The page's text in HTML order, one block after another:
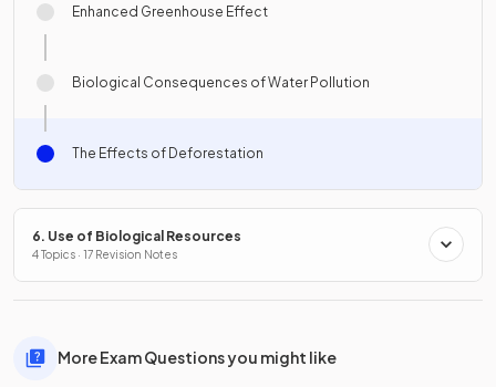
Enhanced Greenhouse Effect
Biological Consequences of Water Pollution
The Effects of Deforestation
6. Use of Biological Resources
4 Topics · 17 Revision Notes
More Exam Questions you might like